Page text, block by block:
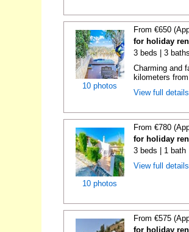
10 photos
From €650
for holiday
3 beds | 3
Charming and
kilometers
View full
10 photos
From €780
for holiday
3 beds | 1 bath
View full
From €575
for holiday